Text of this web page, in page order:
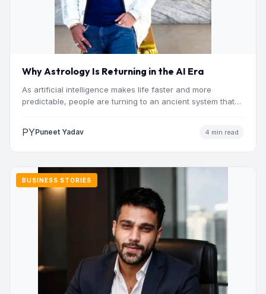
Why Astrology Is Returning in the AI Era
As artificial intelligence makes life faster and more
predictable, people are turning to an ancient system that
PYPuneet Yadav 4 min read
BUSINESS STORIES